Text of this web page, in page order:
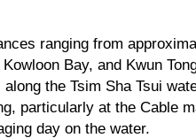
ranging from
Bay, and Kwun
the Tsim Sha Tsui
particularly at the Cable
day on the water.